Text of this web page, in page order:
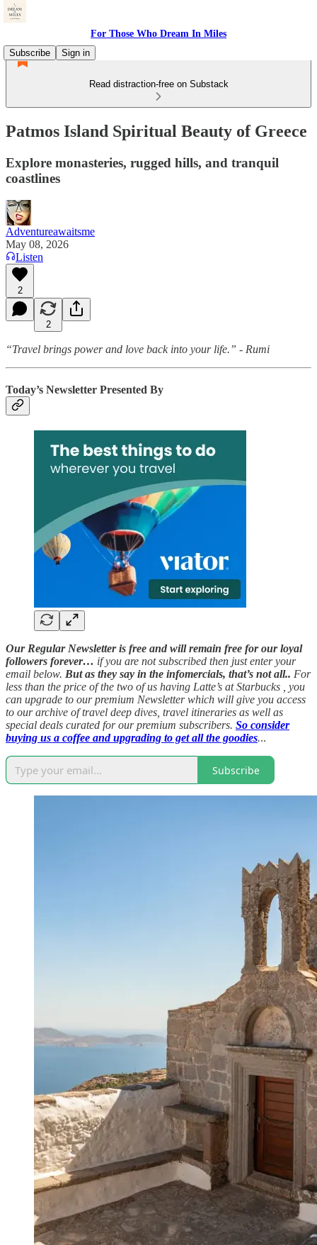
For Those Who Dream In Miles
Subscribe
Sign in
Read distraction-free on Substack
Patmos Island Spiritual Beauty of Greece
Explore monasteries, rugged hills, and tranquil
coastlines
Adventureawaitsme
May 08, 2026
Listen
2
2
“Travel brings power and love back into your life.” - Rumi
Today’s Newsletter Presented By
Our Regular Newsletter is free and will remain free for our loyal
followers forever… if you are not subscribed then just enter your
email below. But as they say in the infomercials, that’s not all.. For
less than the price of the two of us having Latte’s at Starbucks , you
can upgrade to our premium Newsletter which will give you access
to our archive of travel deep dives, travel itineraries as well as
special deals curated for our premium subscribers. So consider
buying us a coffee and upgrading to get all the goodies...
Subscribe